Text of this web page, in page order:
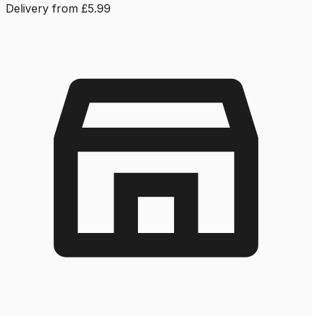
Delivery from £5.99